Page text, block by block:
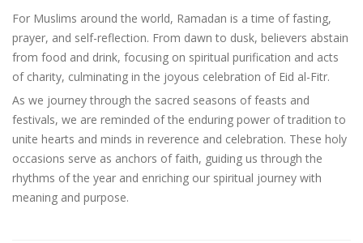
For Muslims around the world, Ramadan is a time of fasting,
prayer, and self-reflection. From dawn to dusk, believers abstain
from food and drink, focusing on spiritual purification and acts
of charity, culminating in the joyous celebration of Eid al-Fitr.
As we journey through the sacred seasons of feasts and
festivals, we are reminded of the enduring power of tradition to
unite hearts and minds in reverence and celebration. These holy
occasions serve as anchors of faith, guiding us through the
rhythms of the year and enriching our spiritual journey with
meaning and purpose.